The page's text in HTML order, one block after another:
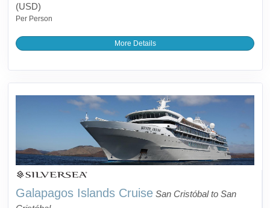
(USD)
Per Person
More Details
Galapagos Islands Cruise San Cristóbal to San